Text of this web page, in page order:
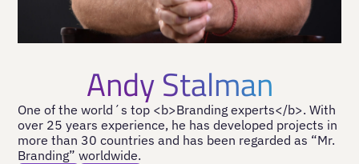
Andy Stalman
One of the world´s top <b>Branding experts</b>. With
over 25 years experience, he has developed projects in
more than 30 countries and has been regarded as “Mr.
Branding” worldwide.